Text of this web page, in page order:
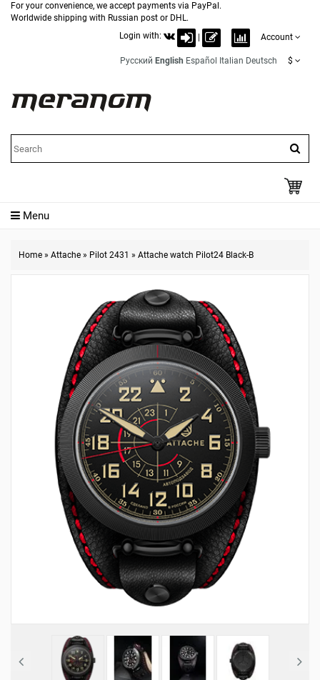
For your convenience, we accept payments via PayPal.
Worldwide shipping with Russian post or DHL.
Login with:
Account
Русский English Español Italian Deutsch $
Menu
Home » Attache » Pilot 2431 » Attache watch Pilot24 Black-B